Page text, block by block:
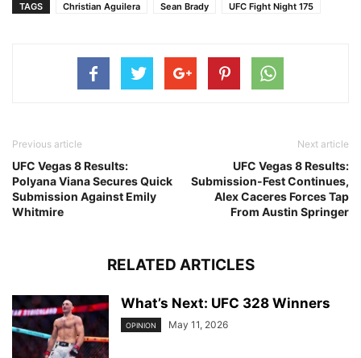
TAGS Christian Aguilera Sean Brady UFC Fight Night 175
Previous article
UFC Vegas 8 Results:
Polyana Viana Secures Quick
Submission Against Emily
Whitmire
Next article
UFC Vegas 8 Results:
Submission-Fest Continues,
Alex Caceres Forces Tap
From Austin Springer
RELATED ARTICLES
What’s Next: UFC 328 Winners
OPINION May 11, 2026